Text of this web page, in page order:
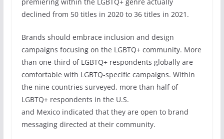
premiering within the LGBTQ+ genre actually
declined from 50 titles in 2020 to 36 titles in 2021.
Brands should embrace inclusion and design
campaigns focusing on the LGBTQ+ community. More
than one-third of LGBTQ+ respondents globally are
comfortable with LGBTQ-specific campaigns. Within
the nine countries surveyed, more than half of
LGBTQ+ respondents in the U.S.
and Mexico indicated that they are open to brand
messaging directed at their community.